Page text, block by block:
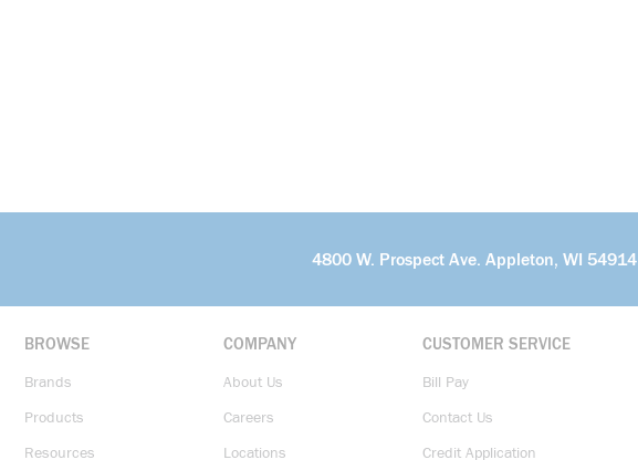
4800 W. Prospect Ave. Appleton, WI 54914
BROWSE
Brands
Products
Resources
COMPANY
About Us
Careers
Locations
CUSTOMER SERVICE
Bill Pay
Contact Us
Credit Application